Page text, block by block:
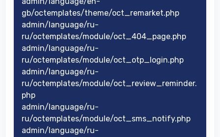
gb/octemplates/theme/oct_remarket.php
admin/language/ru-
ru/octemplates/module/oct_404_page.php
admin/language/ru-
ru/octemplates/module/oct_otp_login.php
admin/language/ru-
ru/octemplates/module/oct_review_reminder.
php
admin/language/ru-
ru/octemplates/module/oct_sms_notify.php
admin/language/ru-